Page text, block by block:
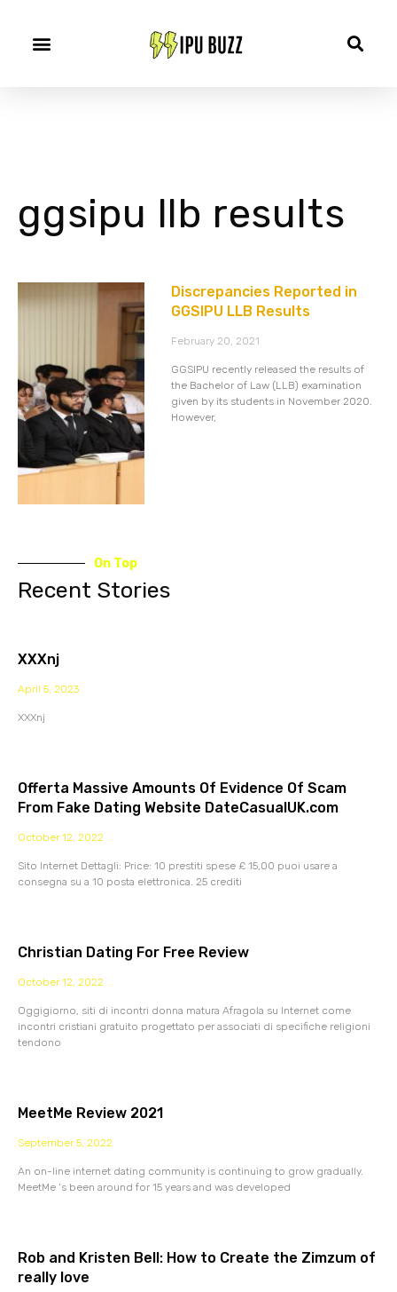
ggsipu llb results
Discrepancies Reported in
GGSIPU LLB Results
February 20, 2021
GGSIPU recently released the results of
the Bachelor of Law (LLB) examination
given by its students in November 2020.
However,
On Top
Recent Stories
XXXnj
April 5, 2023
XXXnj
Offerta Massive Amounts Of Evidence Of Scam
From Fake Dating Website DateCasualUK.com
October 12, 2022
Sito Internet Dettagli: Price: 10 prestiti spese £ 15,00 puoi usare a
consegna su a 10 posta elettronica. 25 crediti
Christian Dating For Free Review
October 12, 2022
Oggigiorno, siti di incontri donna matura Afragola su Internet come
incontri cristiani gratuito progettato per associati di specifiche religioni
tendono
MeetMe Review 2021
September 5, 2022
An on-line internet dating community is continuing to grow gradually.
MeetMe ‘s been around for 15 years and was developed
Rob and Kristen Bell: How to Create the Zimzum of
really love